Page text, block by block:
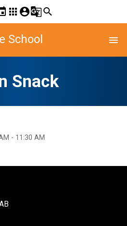
apps account_circleg_translatesearch
School menu
Snack
- 11:30 AM